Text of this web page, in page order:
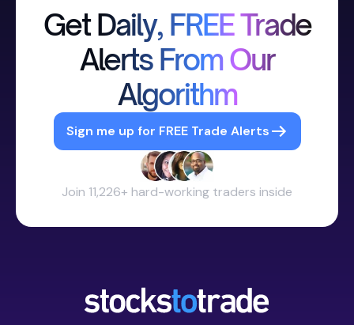
Get Daily, FREE Trade
Alerts From Our
Algorithm
Sign me up for FREE Trade Alerts
Join 11,226+ hard-working traders inside